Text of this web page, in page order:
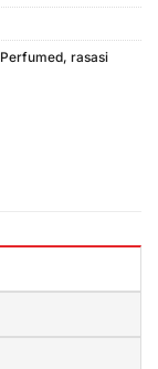
Perfumed, rasasi